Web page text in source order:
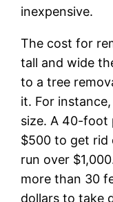
inexpensive.
The cost for
tall and wide
to a tree
it. For
size. A 40-foot
$500 to get rid
run over
more than 30
dollars to take